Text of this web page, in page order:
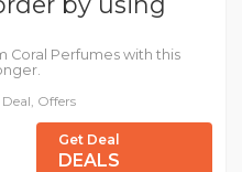
Coral Perfumes with this
Deal, Offers
Get Deal
DEALS